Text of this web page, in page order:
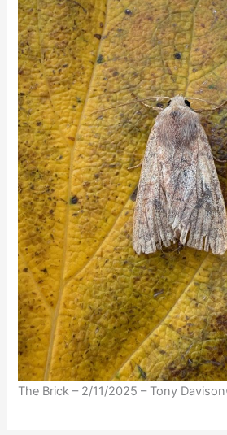
The Brick – 2/11/2025 – Tony